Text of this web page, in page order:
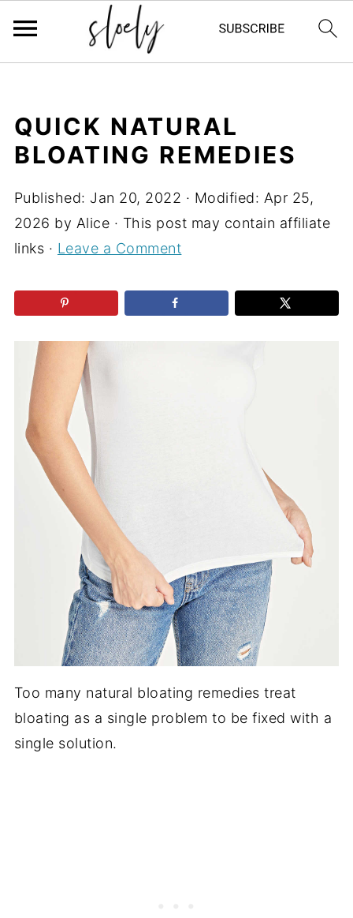
QUICK NATURAL
BLOATING REMEDIES
Published: Jan 20, 2022 · Modified: Apr 25,
2026 by Alice · This post may contain affiliate
links · Leave a Comment
Too many natural bloating remedies treat
bloating as a single problem to be fixed with a
single solution.